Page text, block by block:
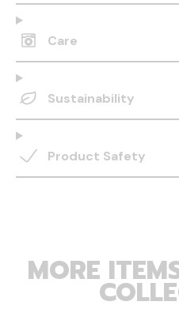
Care
Sustainability
Product Safety
MORE